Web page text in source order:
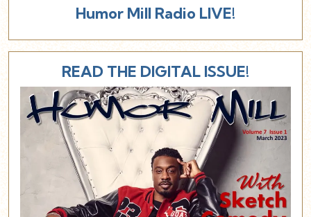
Humor Mill Radio LIVE!
READ THE DIGITAL ISSUE!